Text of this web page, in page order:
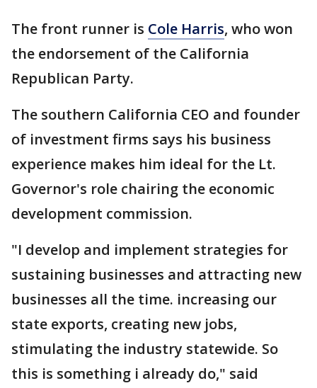
The front runner is Cole Harris, who won
the endorsement of the California
Republican Party.
The southern California CEO and founder
of investment firms says his business
experience makes him ideal for the Lt.
Governor's role chairing the economic
development commission.
"I develop and implement strategies for
sustaining businesses and attracting new
businesses all the time. increasing our
state exports, creating new jobs,
stimulating the industry statewide. So
this is something i already do," said